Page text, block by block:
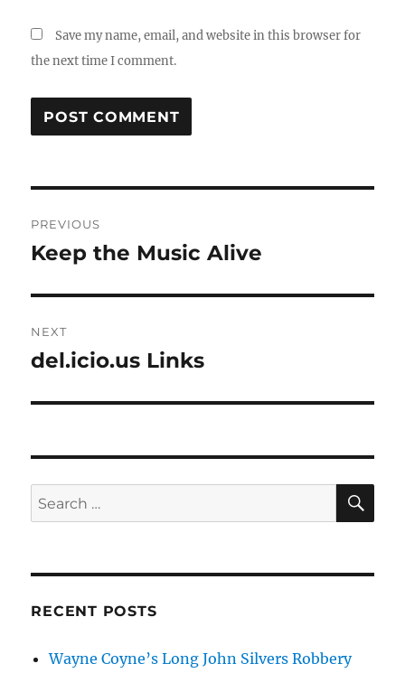
Save my name, email, and website in this browser for
the next time I comment.
navigation
PREVIOUS
Previous
Keep the Music Alive
NEXT
Next
del.icio.us Links
Search
for:
RECENT POSTS
Wayne Coyne’s Long John Silvers Robbery